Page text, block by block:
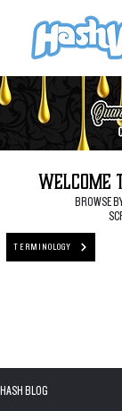
Welcome
BROWSE
TERMINOLOGY
HASH BLOG